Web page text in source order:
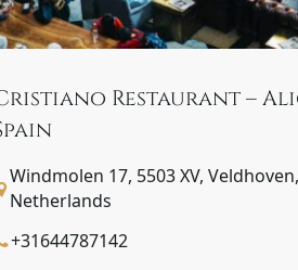
Restaurant –
Windmolen 17, 5503 XV, Veldhoven,
Netherlands
+31644787142